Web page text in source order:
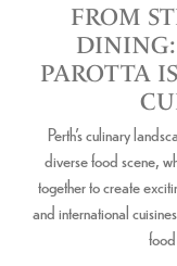
FROM
PAROTTA
Perth’s culinary
diverse food scene,
together to create
and international